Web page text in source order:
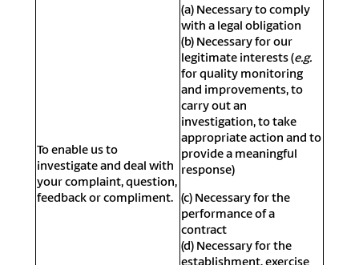
To enable us to
investigate and deal with
your complaint, question,
feedback or compliment.
(a) Necessary to comply
with a legal obligation
(b) Necessary for our
legitimate interests (e.g.
for quality monitoring
and improvements, to
carry out an
investigation, to take
appropriate action and to
provide a meaningful
response)
(c) Necessary for the
performance of a
contract
(d) Necessary for the
establishment, exercise